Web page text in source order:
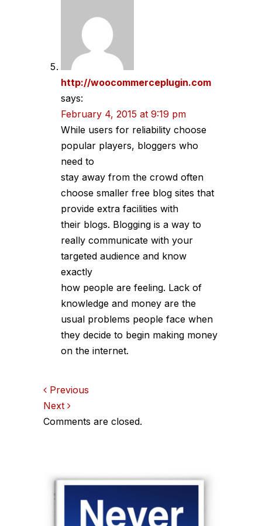
http://woocommerceplugin.com
says:
February 4, 2015 at 9:19 pm
While users for reliability choose
popular players, bloggers who
need to
stay away from the crowd often
choose smaller free blog sites that
provide extra facilities with
their blogs. Blogging is a way to
really communicate with your
targeted audience and know
exactly
how people are feeling. Lack of
knowledge and money are the
usual problems people face when
they decide to begin making money
on the internet.
Comments
navigation
Previous
Next
Comments are closed.